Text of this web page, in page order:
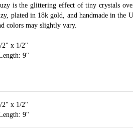
is the glittering effect of tiny crystals
plated in 18k gold, and handmade in the
colors may slightly vary.
2" x 1/2"
9"
2" x 1/2"
9"